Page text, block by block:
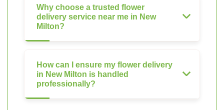
Why choose a trusted flower
delivery service near me in New
Milton?
How can I ensure my flower delivery
in New Milton is handled
professionally?